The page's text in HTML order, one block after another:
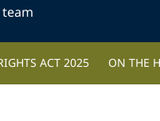
ACT 2025 ON THE